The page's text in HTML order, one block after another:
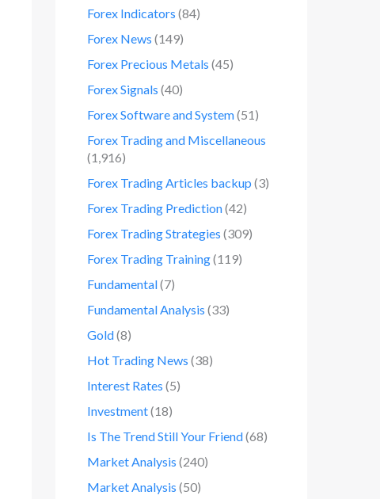
Forex Indicators (84)
Forex News (149)
Forex Precious Metals (45)
Forex Signals (40)
Forex Software and System(51)
Forex Trading and Miscellaneous
(1,916)
Forex Trading Articles backup (3)
Forex Trading Prediction(42)
Forex Trading Strategies (309)
Forex Trading Training(119)
Fundamental(7)
Fundamental Analysis (33)
Gold(8)
Hot Trading News (38)
Interest Rates (5)
Investment(18)
Is The Trend Still Your Friend(68)
Market Analysis (240)
Market Analysis (50)